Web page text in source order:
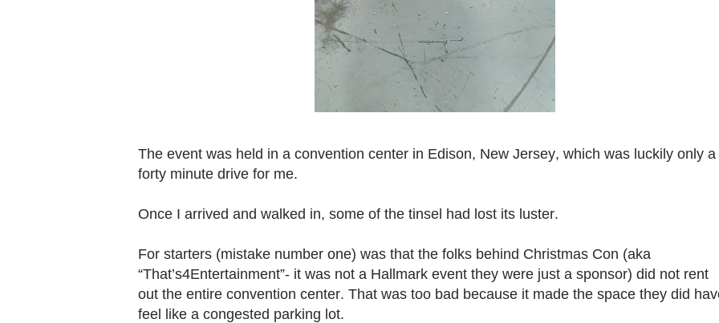
The event was held in a convention center in Edison, New Jersey, which was luckily only a
forty minute drive for me.
Once I arrived and walked in, some of the tinsel had lost its luster.
For starters (mistake number one) was that the folks behind Christmas Con (aka
“That’s4Entertainment”- it was not a Hallmark event they were just a sponsor) did not rent
out the entire convention center. That was too bad because it made the space they did
feel like a congested parking lot.